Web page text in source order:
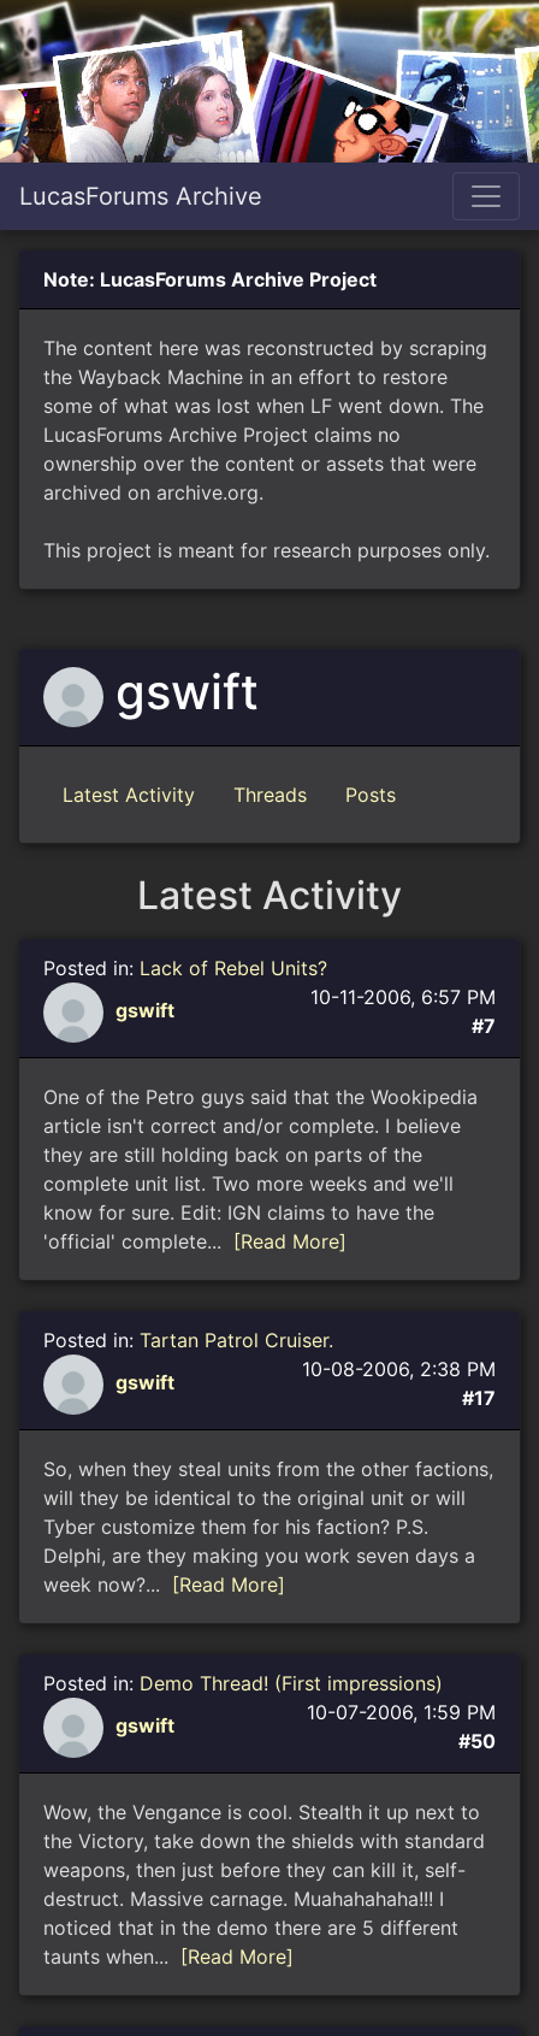
LucasForums Archive
Note: LucasForums Archive Project
The content here was reconstructed by scraping
the Wayback Machine in an effort to restore
some of what was lost when LF went down. The
LucasForums Archive Project claims no
ownership over the content or assets that were
archived on archive.org.
This project is meant for research purposes only.
gswift
Latest Activity Threads Posts
Latest Activity
Posted in: Lack of Rebel Units?
gswift
10-11-2006, 6:57 PM
#7
One of the Petro guys said that the Wookipedia
article isn't correct and/or complete. I believe
they are still holding back on parts of the
complete unit list. Two more weeks and we'll
know for sure. Edit: IGN claims to have the
'official' complete...
[Read More]
Posted in: Tartan Patrol Cruiser.
gswift
10-08-2006, 2:38 PM
#17
So, when they steal units from the other factions,
will they be identical to the original unit or will
Tyber customize them for his faction? P.S.
Delphi, are they making you work seven days a
week now?...
[Read More]
Posted in: Demo Thread! (First impressions)
gswift
10-07-2006, 1:59 PM
#50
Wow, the Vengance is cool. Stealth it up next to
the Victory, take down the shields with standard
weapons, then just before they can kill it, self-
destruct. Massive carnage. Muahahahaha!!! I
noticed that in the demo there are 5 different
taunts when...
[Read More]